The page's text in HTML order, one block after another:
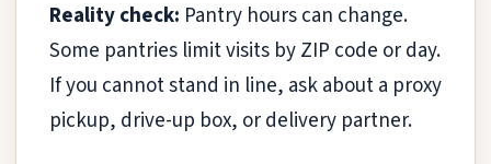
Reality check: Pantry hours can change.
Some pantries limit visits by ZIP code or day.
If you cannot stand in line, ask about a proxy
pickup, drive-up box, or delivery partner.